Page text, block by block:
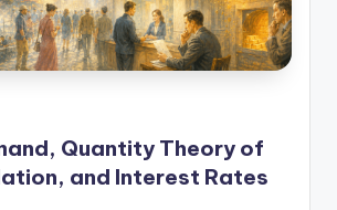
Quantity Theory of
and Interest Rates